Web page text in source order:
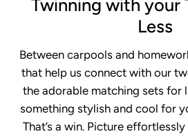
Twinning with your
Less
Between carpools and
that help us connect with our
the adorable matching sets
something stylish and cool for
That’s a win. Picture